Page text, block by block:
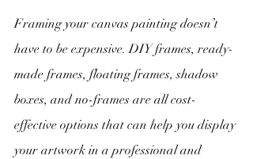
Framing your canvas painting doesn’t
have to be expensive. DIY frames, ready-
made frames, floating frames, shadow
boxes, and no-frames are all cost-
effective options that can help you display
your artwork in a professional and